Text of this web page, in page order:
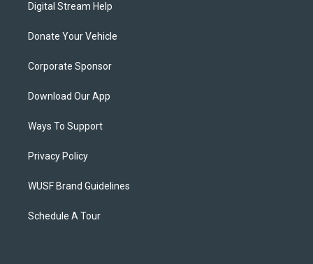
Digital Stream Help
Donate Your Vehicle
Corporate Sponsor
Download Our App
Ways To Support
Privacy Policy
WUSF Brand Guidelines
Schedule A Tour